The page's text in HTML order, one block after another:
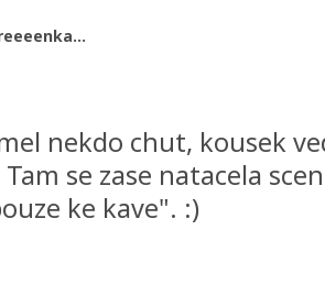
nekdo chut, kousek
se zase natacela
ke kave". :)